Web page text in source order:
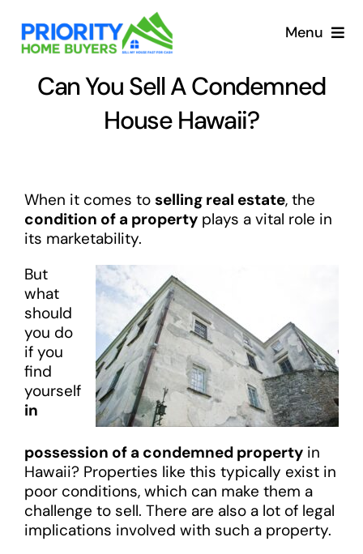
content
Menu
Can You Sell A Condemned
House Hawaii?
When it comes to selling real estate, the
condition of a propertyplays a vital role in
its marketability.
But
what
should
you do
if you
find
yourself
in
possession of a condemned propertyin
Hawaii? Properties like this typically exist in
poor conditions, which can make them a
challenge to sell. There are also a lot of legal
implications involved with such a property.